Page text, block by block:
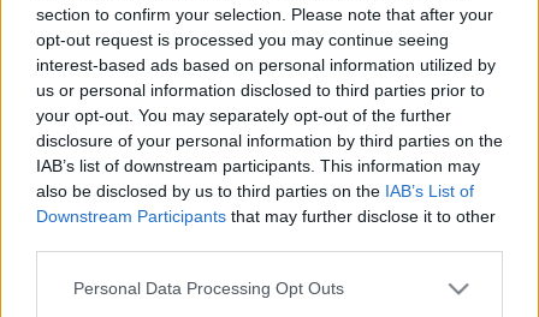
section to confirm your selection. Please note that after your
opt-out request is processed you may continue seeing
interest-based ads based on personal information utilized by
us or personal information disclosed to third parties prior to
your opt-out. You may separately opt-out of the further
disclosure of your personal information by third parties on the
IAB’s list of downstream participants. This information may
also be disclosed by us to third parties on the IAB’s List of
Downstream Participants that may further disclose it to other
Please note that this website/app uses one or more Google
Personal Data Processing Opt Outs
LEGFRISSEBB PODCASTÜNK